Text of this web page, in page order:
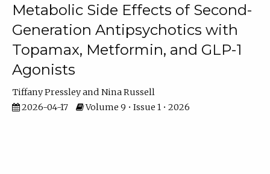
Metabolic Side Effects of Second-
Generation Antipsychotics with
Topamax, Metformin, and GLP-1
Agonists
Tiffany Pressley
Nina Russell
2026-04-17
Volume 9 • Issue 1 • 2026